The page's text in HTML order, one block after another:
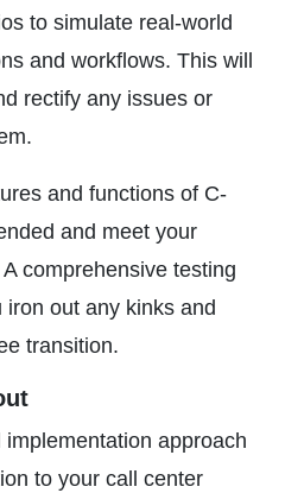
to simulate real-world
and workflows. This will
rectify any issues or
and functions of C-
and meet your
comprehensive testing
out any kinks and
transition.
approach
to your call center